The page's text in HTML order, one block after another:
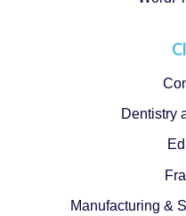
Dentistry
Manufacturing &